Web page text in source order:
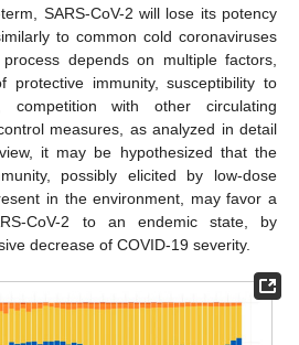
SARS-CoV-2 will lose its potency
to common cold coronaviruses
depends on multiple factors,
protective immunity, susceptibility to
competition with other circulating
measures, as analyzed in detail
it may be hypothesized that the
possibly elicited by low-dose
in the environment, may favor a
CoV-2 to an endemic state, by
decrease of COVID-19 severity.